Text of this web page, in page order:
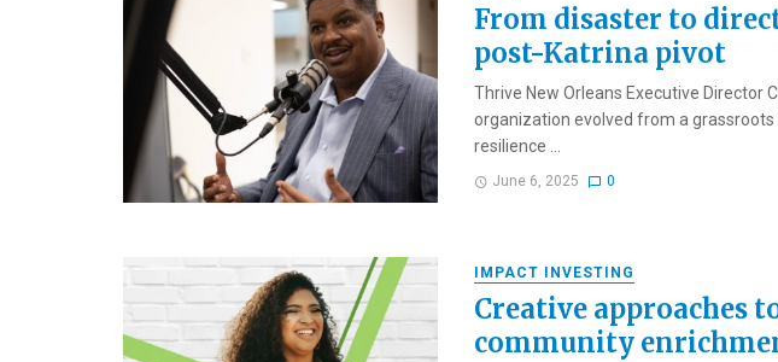
From disaster to
post-Katrina pivot
Thrive New Orleans Executive Director
organization evolved from a
resilience ...
June 6, 2025 0
IMPACT INVESTING
Creative approaches
community